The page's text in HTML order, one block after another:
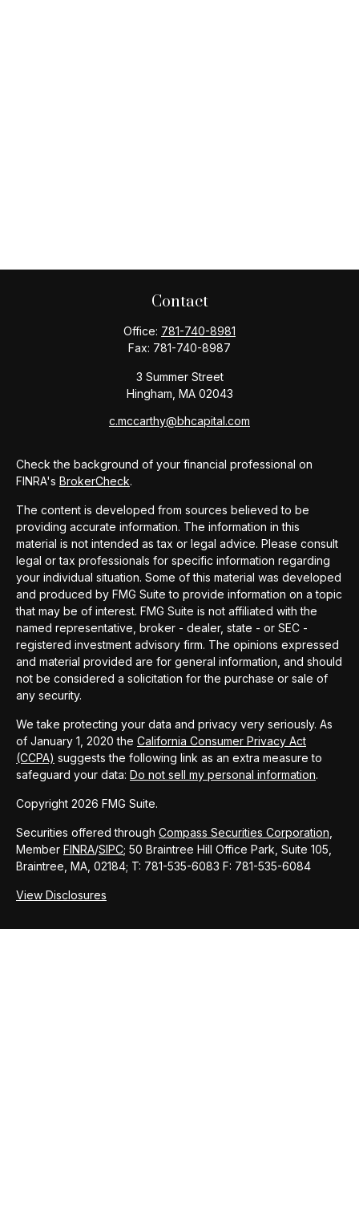
Contact
Office: 781-740-8981
Fax: 781-740-8987
3 Summer Street
Hingham, MA 02043
c.mccarthy@bhcapital.com
Check the background of your financial professional on
FINRA's BrokerCheck.
The content is developed from sources believed to be
providing accurate information. The information in this
material is not intended as tax or legal advice. Please consult
legal or tax professionals for specific information regarding
your individual situation. Some of this material was developed
and produced by FMG Suite to provide information on a topic
that may be of interest. FMG Suite is not affiliated with the
named representative, broker - dealer, state - or SEC -
registered investment advisory firm. The opinions expressed
and material provided are for general information, and should
not be considered a solicitation for the purchase or sale of
any security.
We take protecting your data and privacy very seriously. As
of January 1, 2020 the California Consumer Privacy Act
(CCPA) suggests the following link as an extra measure to
safeguard your data: Do not sell my personal information.
Copyright 2026 FMG Suite.
Securities offered through Compass Securities Corporation
Member FINRA/SIPC; 50 Braintree Hill Office Park, Suite 105,
Braintree, MA, 02184; T: 781-535-6083 F: 781-535-6084
View Disclosures